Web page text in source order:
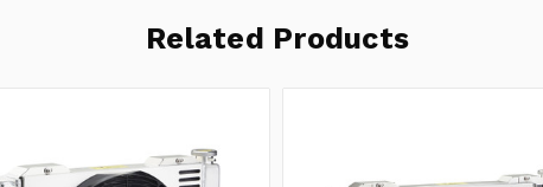
Related Products